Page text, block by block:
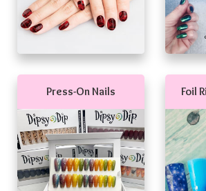
Press-On Nails Foil